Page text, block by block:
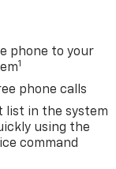
phone to your
1
phone calls
list in the system
using the
command